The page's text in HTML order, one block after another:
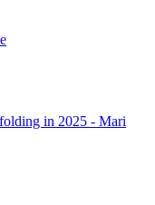
in 2025 - Mari